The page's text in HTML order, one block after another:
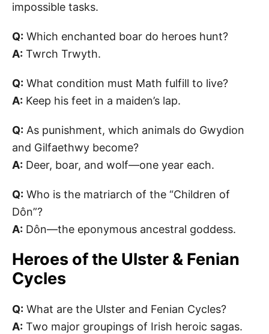
impossible tasks.
Q: Which enchanted boar do heroes hunt?
A: Twrch Trwyth.
Q: What condition must Math fulfill to live?
A: Keep his feet in a maiden’s lap.
Q: As punishment, which animals do Gwydion
and Gilfaethwy become?
A: Deer, boar, and wolf—one year each.
Q: Who is the matriarch of the “Children of
Dôn”?
A: Dôn—the eponymous ancestral goddess.
Heroes of the Ulster & Fenian
Cycles
Q: What are the Ulster and Fenian Cycles?
A: Two major groupings of Irish heroic sagas.